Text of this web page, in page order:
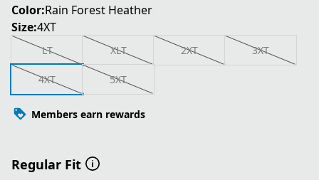
Color:Rain Forest Heather
Size:4XT
LT XLT 2XT 3XT
4XT 5XT
Members earn rewards
Regular Fit